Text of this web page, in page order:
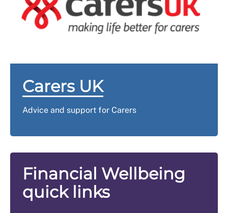
the elements that make up your award. Your award will
always include a Standard Allowance. Under that
figure you should see a separate element labelled
services to enquire about free carer entry.
Carers UK
Advice and support for Carers
Financial Wellbeing
quick links